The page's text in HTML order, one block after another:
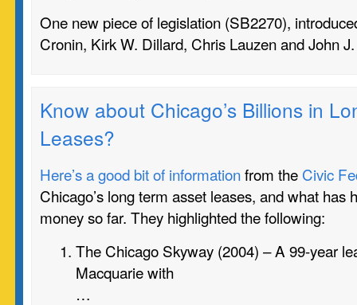
One new piece of legislation (SB2270),
Cronin, Kirk W. Dillard, Chris Lauzen and John
Know about Chicago’s Billions in
Leases?
Here’s a good bit of informationfrom the Civic
Chicago’s long term asset leases, and what has
money so far. They highlighted the following:
The Chicago Skyway (2004) – A 99-year
Macquarie with
…